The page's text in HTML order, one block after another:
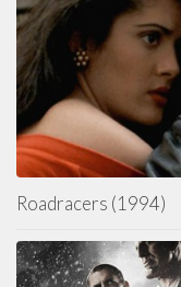
Roadracers (1994)